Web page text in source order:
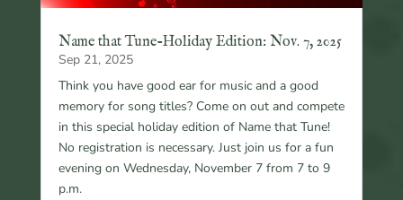
Name that Tune-Holiday Edition: Nov. 7, 2025
Sep 21, 2025
Think you have good ear for music and a good
memory for song titles? Come on out and compete
in this special holiday edition of Name that Tune!
No registration is necessary. Just join us for a fun
evening on Wednesday, November 7 from 7 to 9
p.m.